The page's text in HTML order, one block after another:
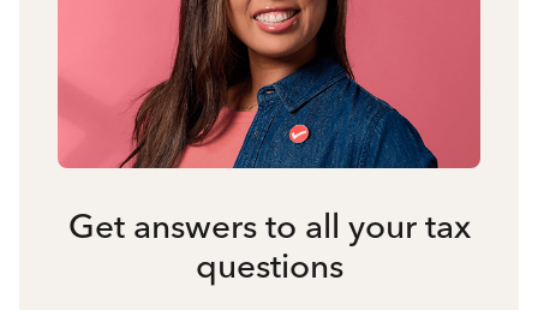
Get answers to all your tax
questions